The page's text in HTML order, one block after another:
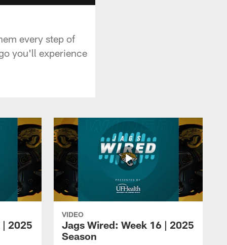
every step of
you'll experience
| 2025
VIDEO
Jags Wired: Week 16 | 2025
Season